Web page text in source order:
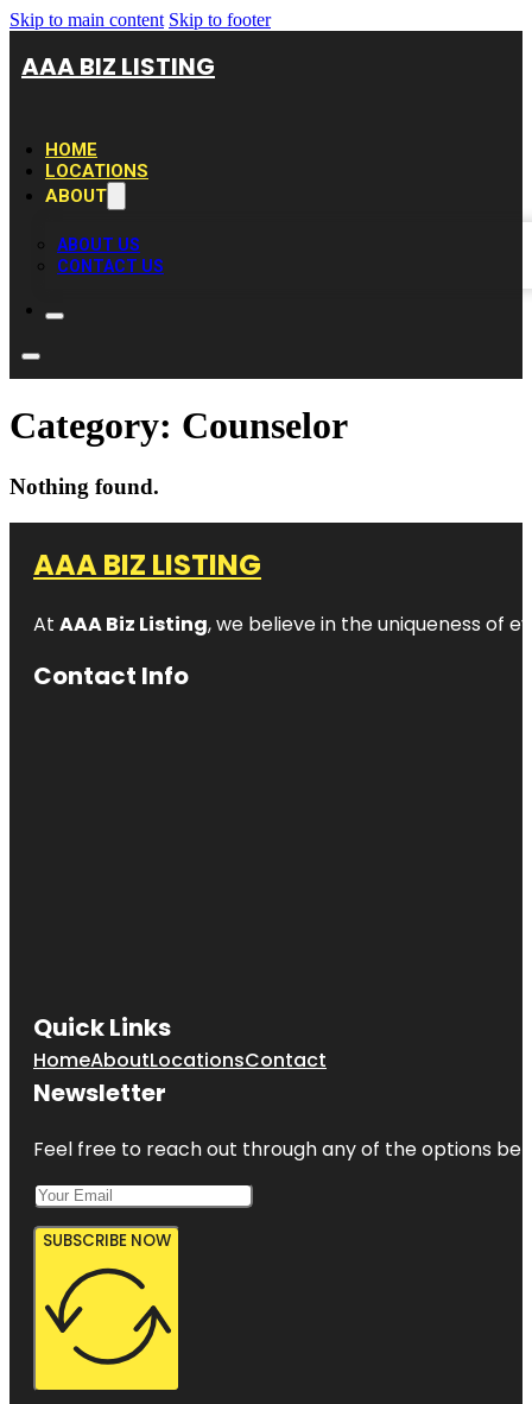
Skip to main content Skip to footer
AAA BIZ LISTING
HOME
LOCATIONS
ABOUT
ABOUT US
CONTACT US
Category: Counselor
Nothing found.
AAA BIZ LISTING
At AAA Biz Listing, we believe in the uniqueness of
Contact Info
Quick Links
HomeAboutLocationsContact
Newsletter
Feel free to reach out through any of the options
SUBSCRIBE NOW